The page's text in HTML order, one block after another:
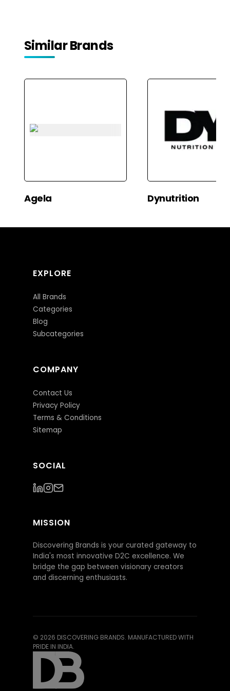
Similar Brands
Agela Dynutrition
EXPLORE
All Brands
Categories
Blog
Subcategories
COMPANY
Contact Us
Privacy Policy
Terms & Conditions
Sitemap
SOCIAL
MISSION
Discovering Brands is your curated gateway to
India's most innovative D2C excellence. We
bridge the gap between visionary creators
and discerning enthusiasts.
© 2026 DISCOVERING BRANDS. MANUFACTURED WITH
PRIDE IN INDIA.